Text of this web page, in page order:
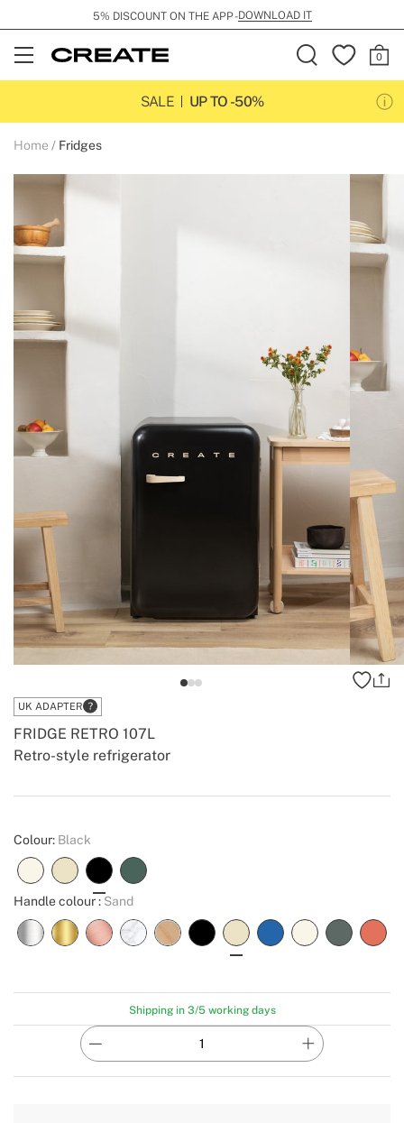
5% DISCOUNT ON THE APP -DOWNLOAD IT
Open
Menu
SALE
UP TO -50%
Home Fridges
UK ADAPTER
Retro-style refrigerator
FRIDGE RETRO 107L
Create
Colour: Black
Handle colour : Sand
Shipping in 3/5 working days